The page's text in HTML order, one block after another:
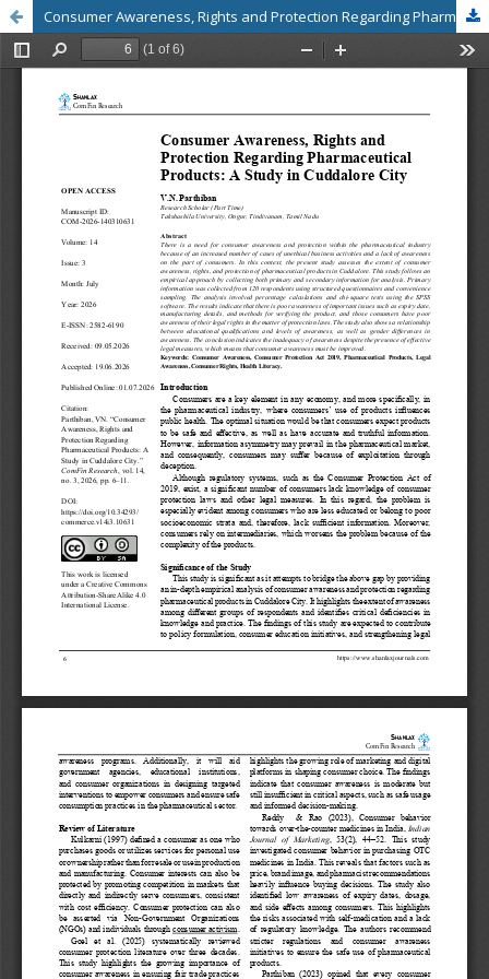
Consumer Awareness, Rights and Protection Regarding Pharmaceutical Products: A Study in Cuddalore City